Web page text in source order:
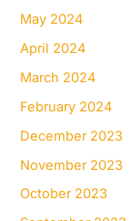
May 2024
April 2024
March 2024
February 2024
December 2023
November 2023
October 2023